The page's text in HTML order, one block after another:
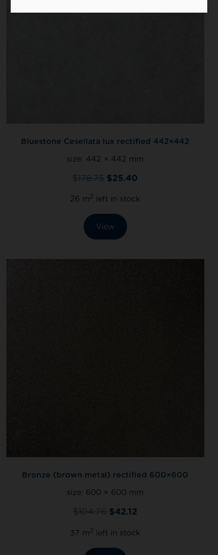
Bluestone Cesellata lux rectified 442×442
size: 442 × 442 mm
$178.75 $25.40
26 m2 left in stock
View
Bronze (brown metal) rectified 600×600
size: 600 × 600 mm
$104.76 $42.12
37 m2 left in stock